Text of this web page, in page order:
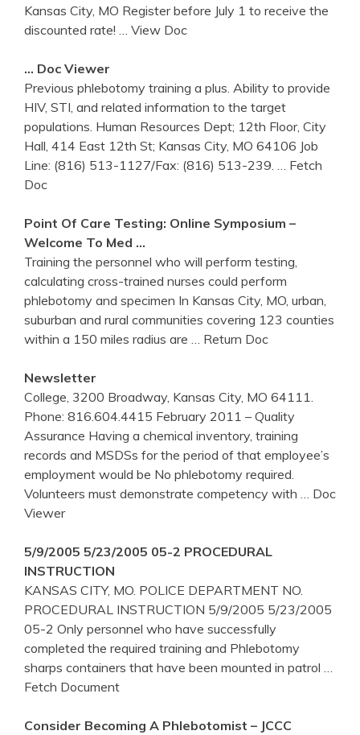
Kansas City, MO Register before July 1 to receive the
discounted rate!
… View Doc
… Doc Viewer
Previous phlebotomy training a plus. Ability to provide
HIV, STI, and related information to the target
populations. Human Resources Dept; 12th Floor, City
Hall, 414 East 12th St; Kansas City, MO 64106 Job
Line: (816) 513-1127/Fax: (816) 513-239.
… Fetch
Doc
Point Of Care Testing: Online Symposium –
Welcome To Med …
Training the personnel who will perform testing,
calculating cross-trained nurses could perform
phlebotomy and specimen In Kansas City, MO, urban,
suburban and rural communities covering 123 counties
within a 150 miles radius are
… Return Doc
Newsletter
College, 3200 Broadway, Kansas City, MO 64111.
Phone: 816.604.4415 February 2011 – Quality
Assurance Having a chemical inventory, training
records and MSDSs for the period of that employee’s
employment would be No phlebotomy required.
Volunteers must demonstrate competency with
… Doc
Viewer
5/9/2005 5/23/2005 05-2 PROCEDURAL
INSTRUCTION
KANSAS CITY, MO. POLICE DEPARTMENT NO.
PROCEDURAL INSTRUCTION 5/9/2005 5/23/2005
05-2 Only personnel who have successfully
completed the required training and Phlebotomy
sharps containers that have been mounted in patrol
Fetch Document
Consider Becoming A Phlebotomist – JCCC